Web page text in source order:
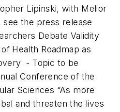
Lipinski, with Melior
the press release
Debate Validity
Health Roadmap as
- Topic to be
Conference of the
Sciences “As more
and threaten the lives